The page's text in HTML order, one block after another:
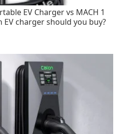
EV Charger vs MACH 1
EV charger should you buy?